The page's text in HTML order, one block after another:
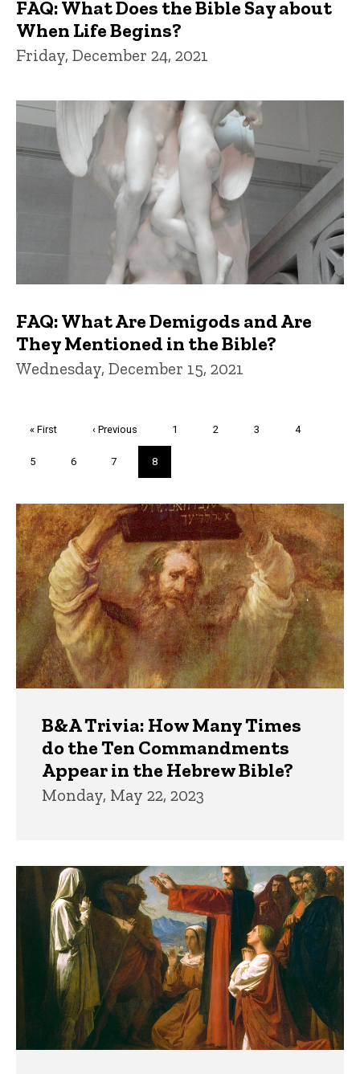
FAQ: What Does the Bible Say about
When Life Begins?
Friday, December 24, 2021
FAQ: What Are Demigods and Are
They Mentioned in the Bible?
Wednesday, December 15, 2021
First
« First
Previous
‹ Previous Page
1 Page
2 Page
3 Page
4
Page
5 Page
6 Page
7
Current
page
8
Trivia
B&A Trivia: How Many Times
do the Ten Commandments
Appear in the Hebrew Bible?
Monday, May 22, 2023